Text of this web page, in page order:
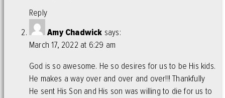
Reply
Amy Chadwick says:
March 17, 2022 at 6:29 am
God is so awesome. He so desires for us to be His kids.
He makes a way over and over and over!!! Thankfully
He sent His Son and His son was willing to die for us to